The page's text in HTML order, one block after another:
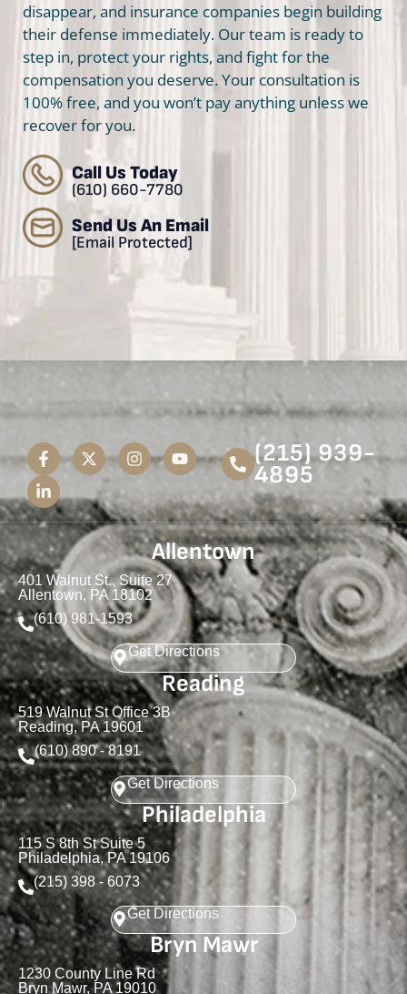
disappear, and insurance companies begin building
their defense immediately. Our team is ready to
step in, protect your rights, and fight for the
compensation you deserve. Your consultation is
100% free, and you won’t pay anything unless we
recover for you.
Call Us Today
(610) 660-7780
Send Us An Email
[email Protected]
(215) 939-
4895
Allentown
401 Walnut St., Suite 27
Allentown, PA 18102
(610) 981-1593
Get Directions
Reading
519 Walnut St Office 3B
Reading, PA 19601
(610) 890 - 8191
Get Directions
Philadelphia
115 S 8th St Suite 5
Philadelphia, PA 19106
(215) 398 - 6073
Get Directions
Bryn Mawr
1230 County Line Rd
Bryn Mawr, PA 19010